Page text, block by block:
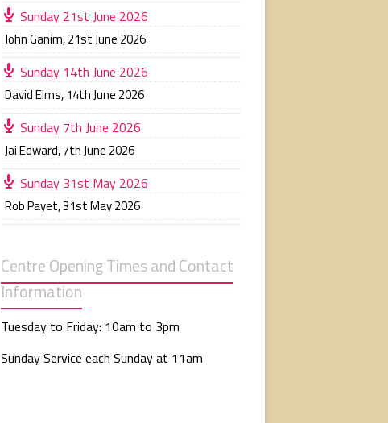
Sunday 21st June 2026
John Ganim,21st June 2026
Sunday 14th June 2026
David Elms, 14th June 2026
Sunday 7th June 2026
Jai Edward,7th June 2026
Sunday 31st May 2026
Rob Payet,31st May 2026
Centre Opening Times and Contact
Information
Tuesday to Friday: 10am to 3pm
Sunday Service each Sunday at 11am